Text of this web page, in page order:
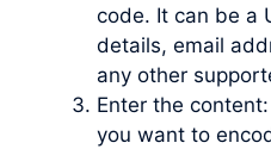
code. It can be a
details, email
any other
Enter the
you want to